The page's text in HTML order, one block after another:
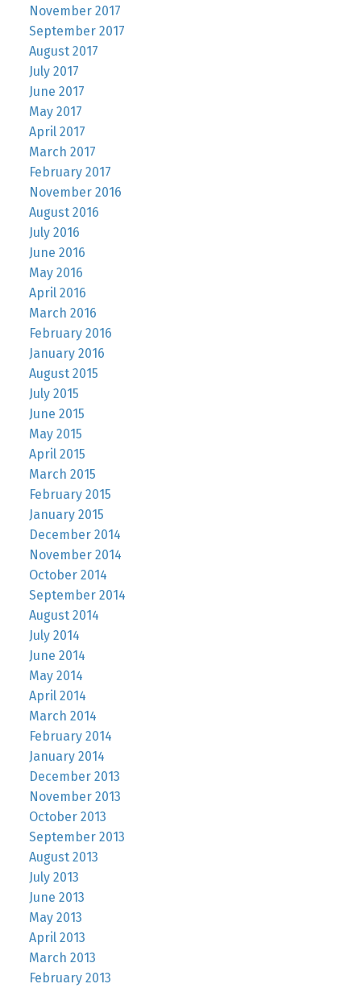
November 2017
September 2017
August 2017
July 2017
June 2017
May 2017
April 2017
March 2017
February 2017
November 2016
August 2016
July 2016
June 2016
May 2016
April 2016
March 2016
February 2016
January 2016
August 2015
July 2015
June 2015
May 2015
April 2015
March 2015
February 2015
January 2015
December 2014
November 2014
October 2014
September 2014
August 2014
July 2014
June 2014
May 2014
April 2014
March 2014
February 2014
January 2014
December 2013
November 2013
October 2013
September 2013
August 2013
July 2013
June 2013
May 2013
April 2013
March 2013
February 2013